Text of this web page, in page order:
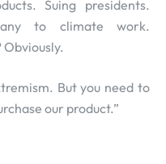
Suing presidents.
to climate work.
But you need to
our product.”